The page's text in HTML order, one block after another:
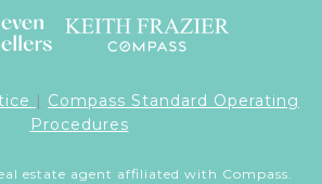
| Compass Standard Operating
Procedures
estate agent affiliated with Compass.